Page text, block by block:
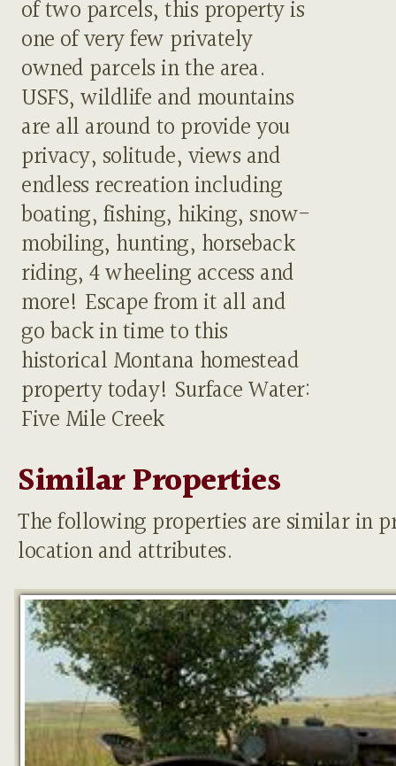
of two parcels, this property is
one of very few privately
owned parcels in the area.
USFS, wildlife and mountains
are all around to provide you
privacy, solitude, views and
endless recreation including
boating, fishing, hiking, snow-
mobiling, hunting, horseback
riding, 4 wheeling access and
more! Escape from it all and
go back in time to this
historical Montana homestead
property today! Surface Water:
Five Mile Creek
Similar Properties
The following properties are similar in
location and attributes.